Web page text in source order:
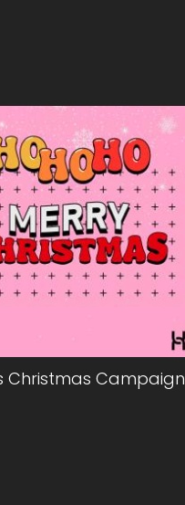
Christmas Campaign